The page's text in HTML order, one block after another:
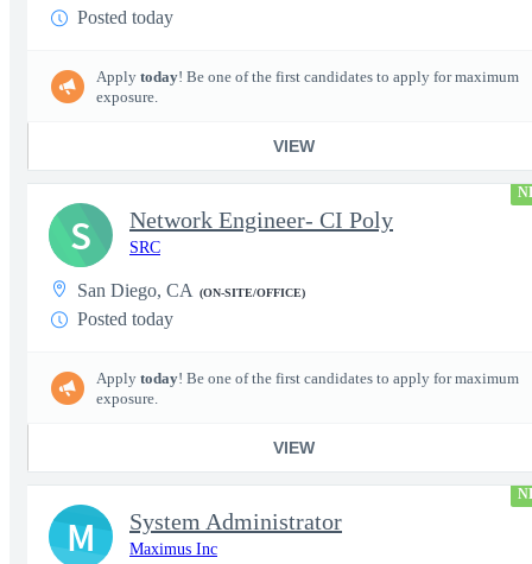
Posted today
Apply today! Be one of the first candidates to apply for maximum
exposure.
VIEW
Network Engineer- CI Poly
SRC
San Diego, CA (ON-SITE/OFFICE)
Posted today
Apply today! Be one of the first candidates to apply for maximum
exposure.
VIEW
S
System Administrator
Maximus Inc
M